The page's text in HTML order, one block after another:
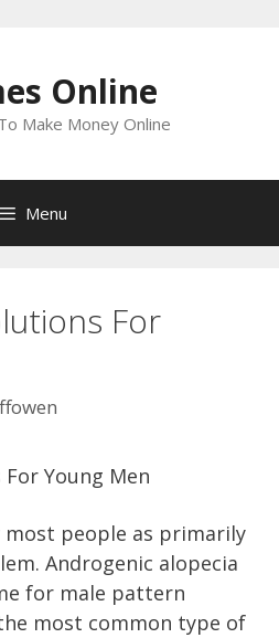
Online
Make Money Online
Menu
For
Young Men
most people as primarily
Androgenic alopecia
for male pattern
most common type of